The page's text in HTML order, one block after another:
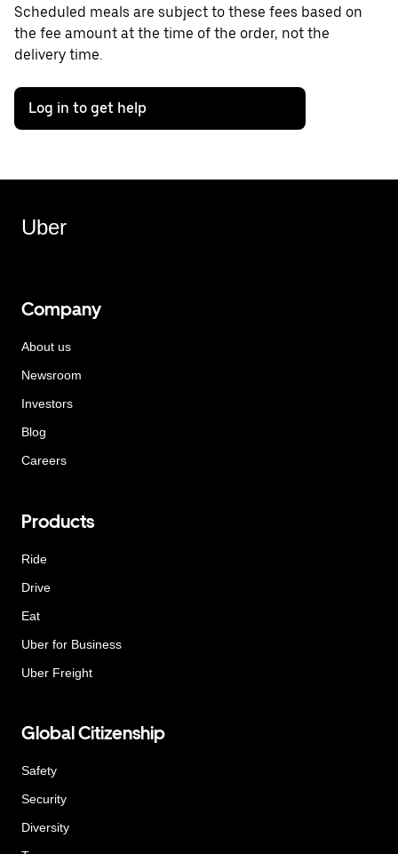
Scheduled meals are subject to these fees based on
the fee amount at the time of the order, not the
delivery time.
Log in to get help
Uber
Company
About us
Newsroom
Investors
Blog
Careers
Products
Ride
Drive
Eat
Uber for Business
Uber Freight
Global Citizenship
Safety
Security
Diversity